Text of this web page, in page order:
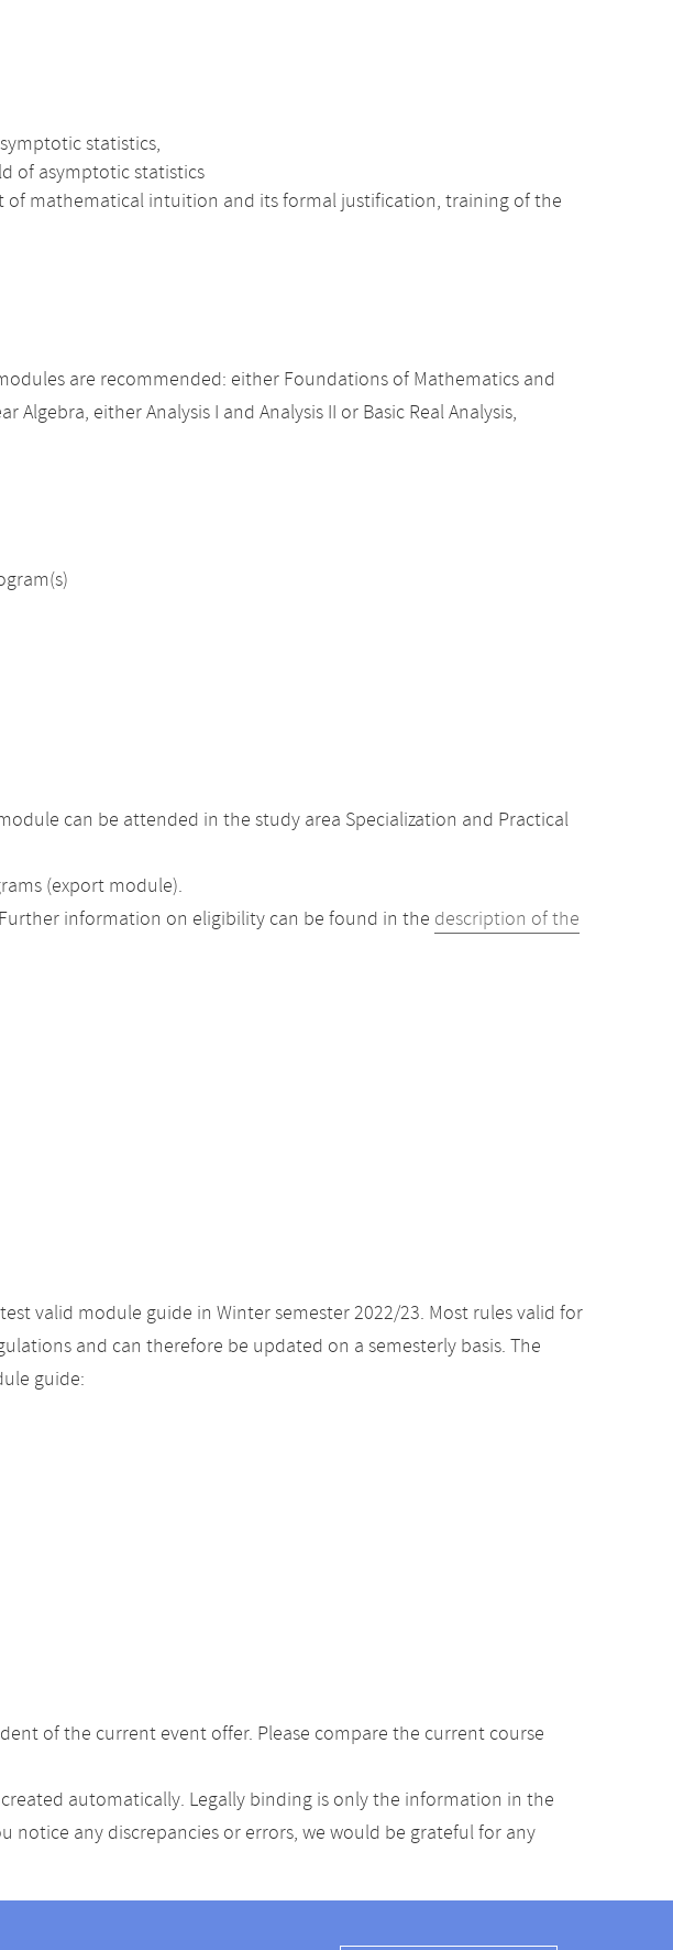
statistics,
of asymptotic statistics
mathematical intuition and its formal justification, training of the
are recommended: either Foundations of Mathematics and
Algebra, either Analysis I and Analysis II or Basic Real Analysis,
can be attended in the study area Specialization and Practical
(export module).
information on eligibility can be found in the description of the
valid module guide in Winter semester 2022/23. Most rules valid for
and can therefore be updated on a semesterly basis. The
guide:
of the current event offer. Please compare the current course
automatically. Legally binding is only the information in the
notice any discrepancies or errors, we would be grateful for any